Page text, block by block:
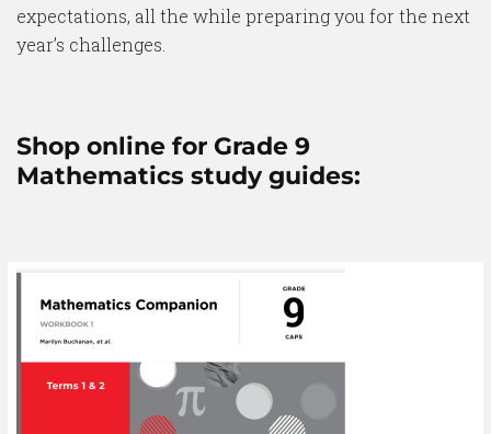
expectations, all the while preparing you for the next
year’s challenges.
Shop online for Grade 9
Mathematics study guides: